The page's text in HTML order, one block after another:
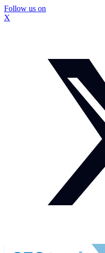
Follow us on
X